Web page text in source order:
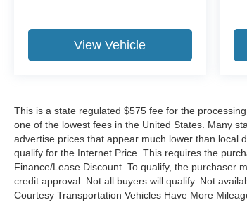
View Vehicle
This is a state regulated $575 fee for the
one of the lowest fees in the United States. Many
advertise prices that appear much lower than local
qualify for the Internet Price. This requires the
Finance/Lease Discount. To qualify, the purchaser
credit approval. Not all buyers will qualify. Not
Courtesy Transportation Vehicles Have More